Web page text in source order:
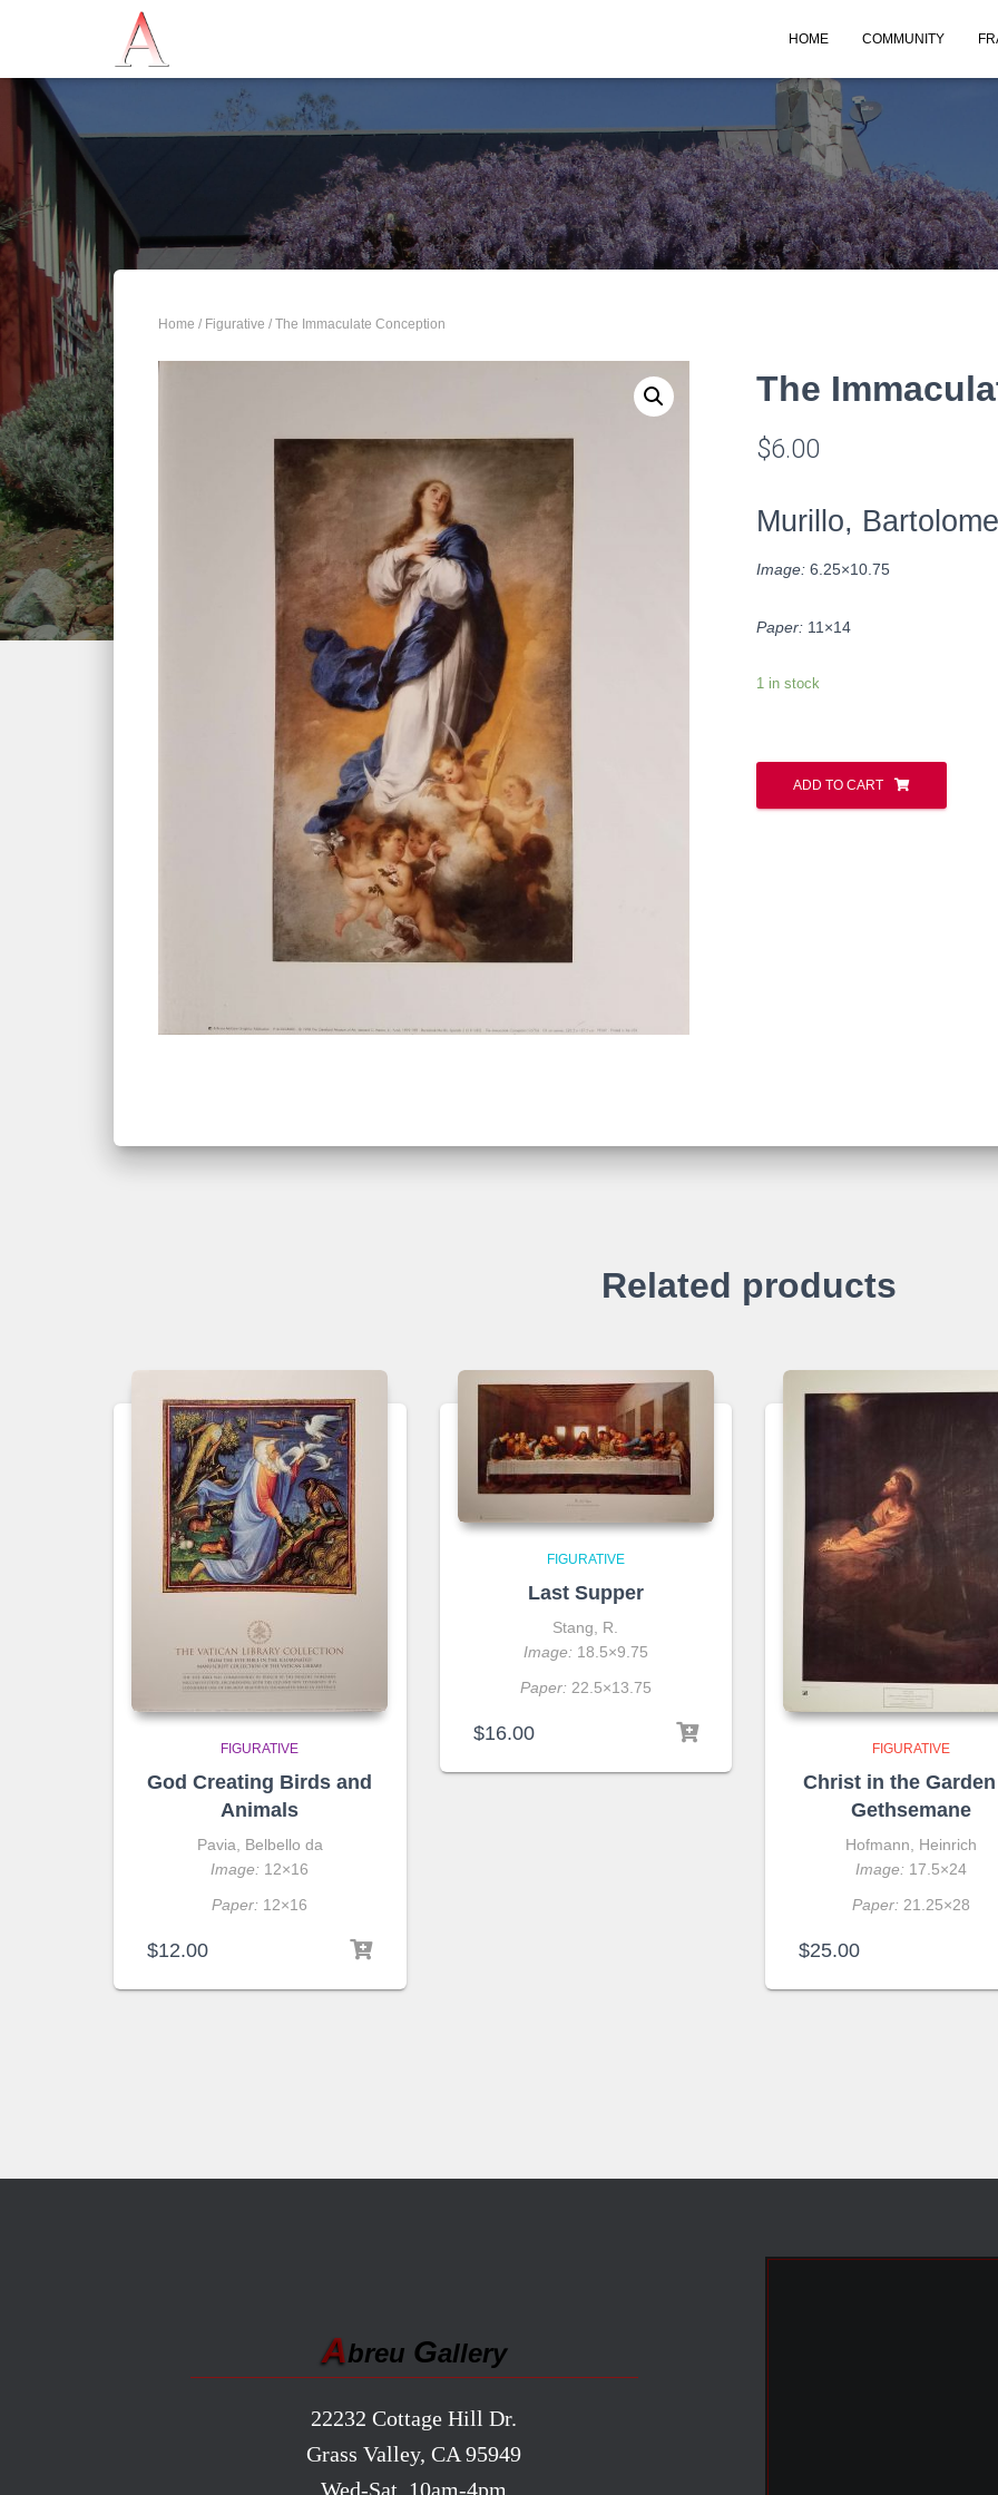
HOME COMMUNITY
Home / Figurative / The Immaculate Conception
The
$6.00
Murillo, Bartolome
Image: 6.25×10.75
Paper: 11×14
1 in stock
ADD TO CART
Related products
FIGURATIVE
God Creating Birds and
Animals
Pavia, Belbello da
Image: 12×16
Paper: 12×16
$12.00
FIGURATIVE
Last Supper
Stang, R.
Image: 18.5×9.75
Paper: 22.5×13.75
$16.00
FIGURATIVE
Christ in the
Gethsemane
Hofmann, Heinrich
Image: 17.5×24
Paper: 21.25×28
$25.00
Abreu Gallery
22232 Cottage Hill Dr.
Grass Valley, CA 95949
Wed-Sat, 10am-4pm